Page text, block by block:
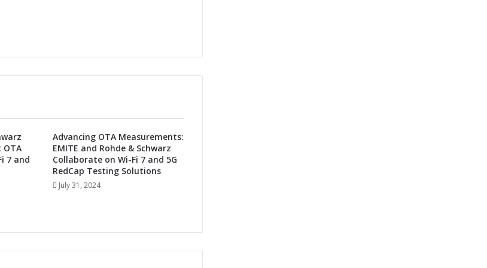
7 and
Advancing OTA Measurements:
EMITE and Rohde & Schwarz
Collaborate on Wi-Fi 7 and 5G
RedCap Testing Solutions
July 31, 2024